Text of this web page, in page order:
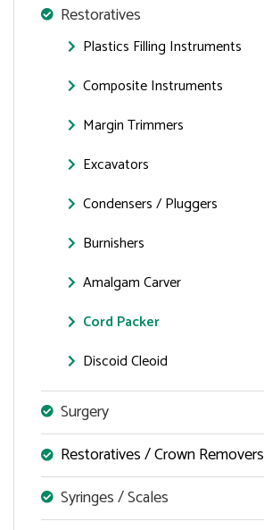
Restoratives
Plastics Filling Instruments
Composite Instruments
Margin Trimmers
Excavators
Condensers / Pluggers
Burnishers
Amalgam Carver
Cord Packer
Discoid Cleoid
Surgery
Restoratives / Crown Removers
Syringes / Scales